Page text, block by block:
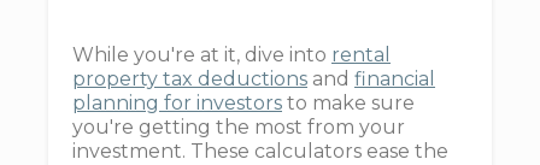
While you're at it, dive into rental
property tax deductions and financial
planning for investors to make sure
you're getting the most from your
investment. These calculators ease the